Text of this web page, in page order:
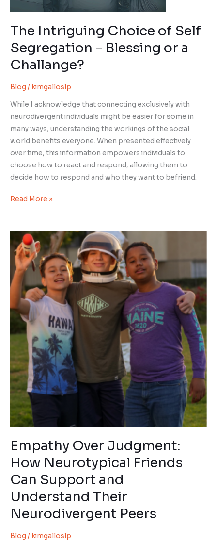
The Intriguing Choice of Self
Segregation – Blessing or a
Challange?
Blog / kimgalloslp
While I acknowledge that connecting exclusively with
neurodivergent individuals might be easier for some in
many ways, understanding the workings of the social
world benefits everyone. When presented effectively
over time, this information empowers individuals to
choose how to react and respond, allowing them to
decide how to respond and who they want to befriend.
Read More »
Empathy Over Judgment:
How Neurotypical Friends
Can Support and
Understand Their
Neurodivergent Peers
Blog / kimgalloslp
Empathy
Over
Judgment:
How
Neurotypical
Friends
Can
Support
and
Understand
Their
Neurodivergent
Peers